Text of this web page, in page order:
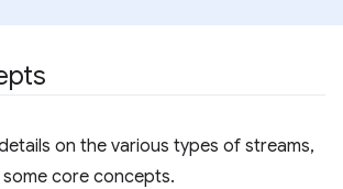
on the various types of streams,
core concepts.